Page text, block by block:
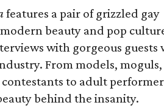
features a pair of grizzled gay
beauty and pop
with gorgeous guests
From models, moguls,
contestants to adult
behind the insanity.